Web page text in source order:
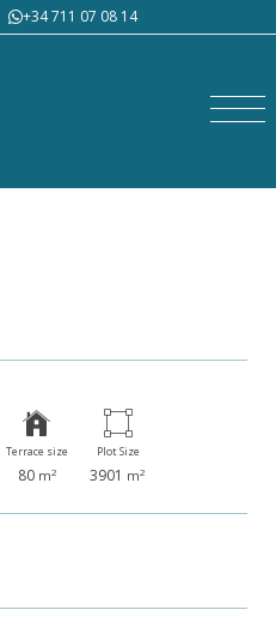
+34 711 07 08 14
Terrace size
80 m2
Plot Size
3901 m2